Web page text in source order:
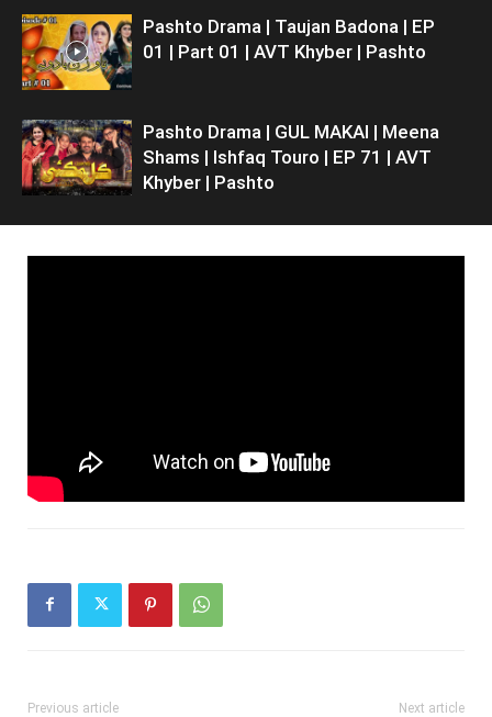
Pashto Drama | Taujan Badona | EP
01 | Part 01 | AVT Khyber | Pashto
Pashto Drama | GUL MAKAI | Meena
Shams | Ishfaq Touro | EP 71 | AVT
Khyber | Pashto
Previous article Next article